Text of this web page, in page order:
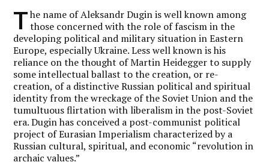
T he name of Aleksandr Dugin is well known among
those concerned with the role of fascism in the
developing political and military situation in Eastern
Europe, especially Ukraine. Less well known is his
reliance on the thought of Martin Heidegger to supply
some intellectual ballast to the creation, or re-
creation, of a distinctive Russian political and spiritual
identity from the wreckage of the Soviet Union and the
tumultuous flirtation with liberalism in the post-Soviet
era. Dugin has conceived a post-communist political
project of Eurasian Imperialism characterized by a
Russian cultural, spiritual, and economic “revolution in
archaic values.”